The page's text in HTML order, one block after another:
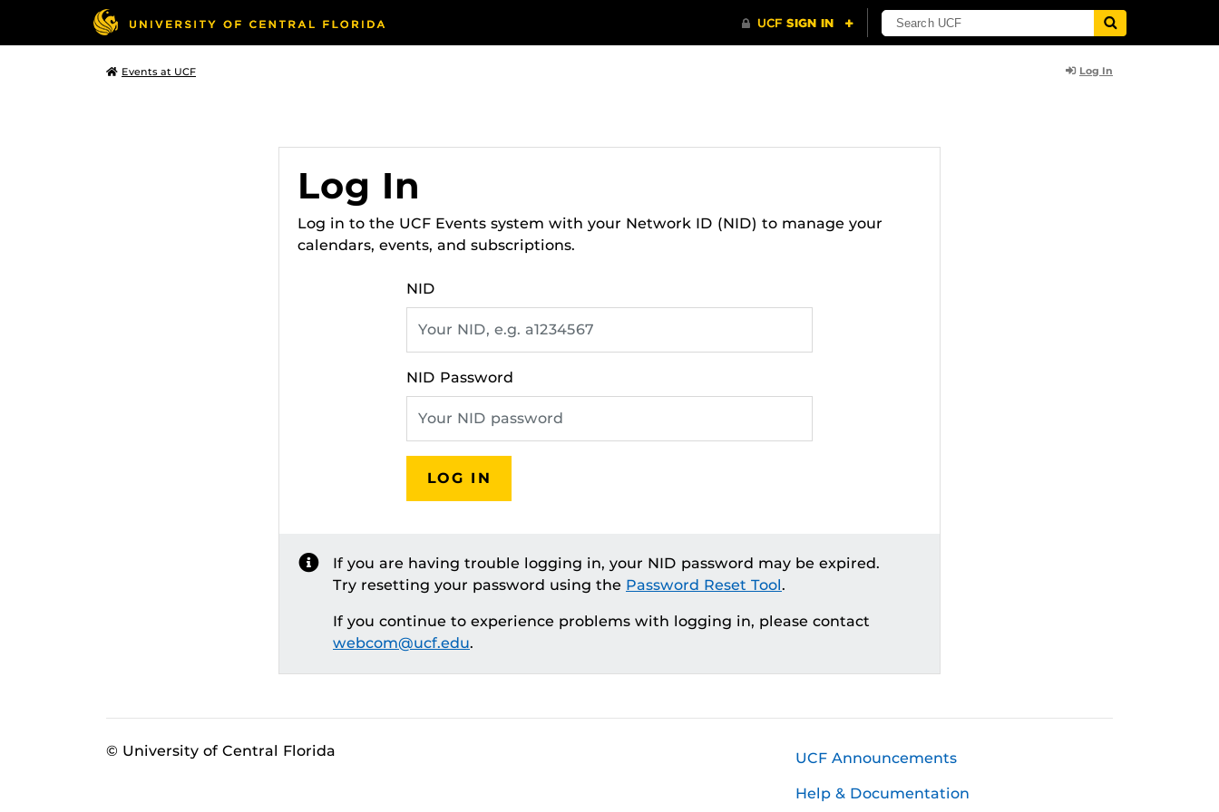
Events at UCF Log In
Log In
Log in to the UCF Events system with your Network ID (NID) to manage your
calendars, events, and subscriptions.
NID
NID Password
LOG IN
If you are having trouble logging in, your NID password may be expired.
Try resetting your password using the Password Reset Tool.
If you continue to experience problems with logging in, please contact
webcom@ucf.edu.
© University of Central Florida UCF Announcements
Help & Documentation